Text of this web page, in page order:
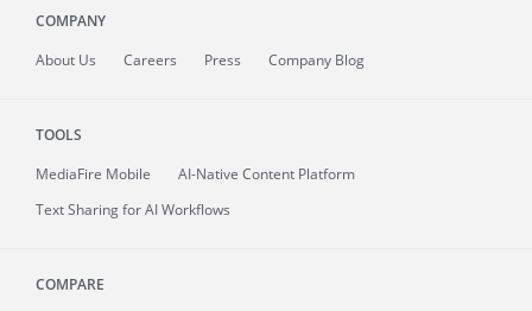
COMPANY
About Us Careers Press Company Blog
TOOLS
MediaFire Mobile
AI-Native Content Platform
Text Sharing for AI Workflows
COMPARE